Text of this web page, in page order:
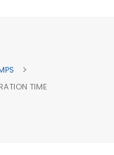
TIME